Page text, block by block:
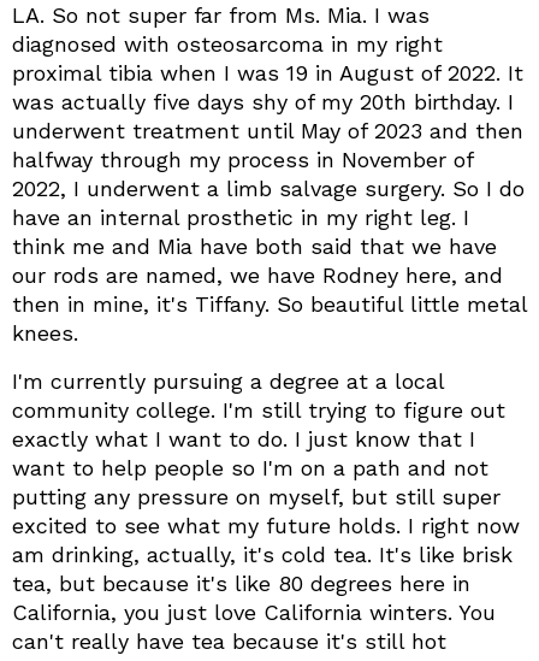
LA. So not super far from Ms. Mia. I was
diagnosed with osteosarcoma in my right
proximal tibia when I was 19 in August of 2022. It
was actually five days shy of my 20th birthday. I
underwent treatment until May of 2023 and then
halfway through my process in November of
2022, I underwent a limb salvage surgery. So I do
have an internal prosthetic in my right leg. I
think me and Mia have both said that we have
our rods are named, we have Rodney here, and
then in mine, it's Tiffany. So beautiful little metal
knees.
I'm currently pursuing a degree at a local
community college. I'm still trying to figure out
exactly what I want to do. I just know that I
want to help people so I'm on a path and not
putting any pressure on myself, but still super
excited to see what my future holds. I right now
am drinking, actually, it's cold tea. It's like brisk
tea, but because it's like 80 degrees here in
California, you just love California winters. You
can't really have tea because it's still hot